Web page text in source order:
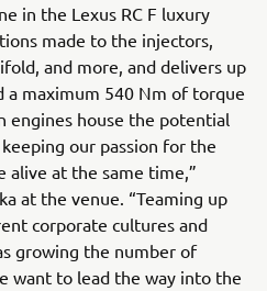
in the Lexus RC F luxury
made to the injectors,
and more, and delivers up
a maximum 540 Nm of torque
engines house the potential
our passion for the
alive at the same time,”
at the venue. “Teaming up
corporate cultures and
growing the number of
want to lead the way into the